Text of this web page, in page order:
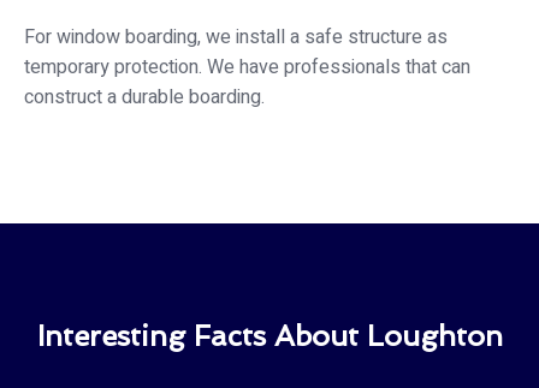
For window boarding, we install a safe structure as
temporary protection. We have professionals that can
construct a durable boarding.
Interesting Facts About Loughton